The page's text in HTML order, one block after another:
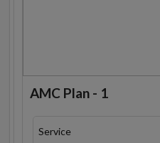
AMC Plan - 1
Service